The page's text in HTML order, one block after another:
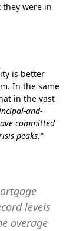
they were in
is better
In the same
in the vast
and-
committed
peaks.”
levels
average